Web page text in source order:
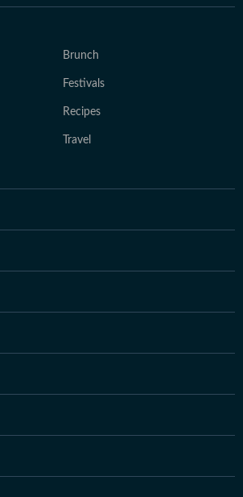
Brunch
Festivals
Recipes
Travel